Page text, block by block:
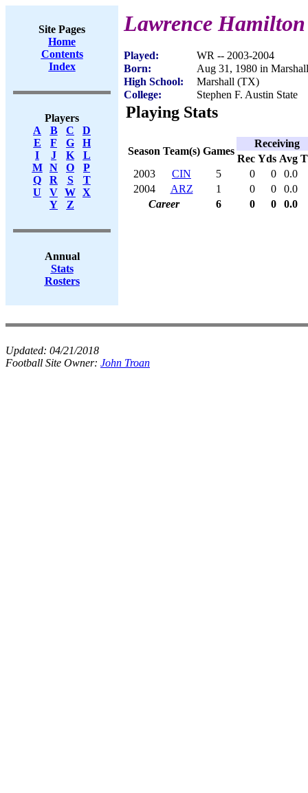
Site Pages
Home
Contents
Index
Players
A
B C
D
E
F G
H
I
J K
L
M
N O
P
Q
R S
T
U
V W X
Y
Z
Annual
Stats
Rosters
Lawrence Hamilton
Played:
WR -- 2003-2004
Born:
Aug 31, 1980 in
High School:
Marshall (TX)
College:
Stephen F. Austin State
Playing Stats
Season Team(s) Games
Receiving
Rec Yds Avg
2003
CIN 5 0 0
0.0
2004
ARZ 1 0 0
0.0
Career
6 0 0 0.0
Updated: 04/21/2018
Football Site Owner: John Troan